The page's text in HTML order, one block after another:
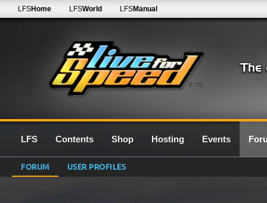
0.7G
LFSHome LFSWorld LFSManual
LFS Contents Shop Hosting Events
FORUM USER PROFILES